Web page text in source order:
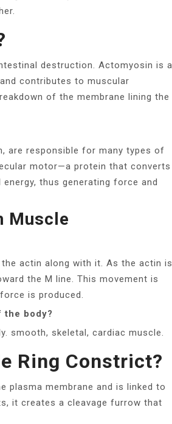
destruction. Actomyosin is a
contributes to muscular
of the membrane lining the
are responsible for many types of
motor—a protein that converts
thus generating force and
Muscle
actin along with it. As the actin is
the M line. This movement is
is produced.
body?
smooth, skeletal, cardiac muscle.
Ring Constrict?
membrane and is linked to
it creates a cleavage furrow that